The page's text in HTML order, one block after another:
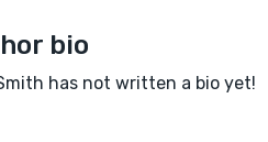
bio
has not written a bio yet!